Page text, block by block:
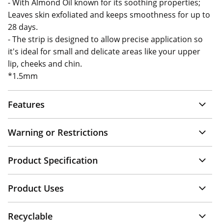
- With Almond Oil known for its soothing properties;
Leaves skin exfoliated and keeps smoothness for up to
28 days.
- The strip is designed to allow precise application so
it's ideal for small and delicate areas like your upper
lip, cheeks and chin.
*1.5mm
Features
Warning or Restrictions
Product Specification
Product Uses
Recyclable